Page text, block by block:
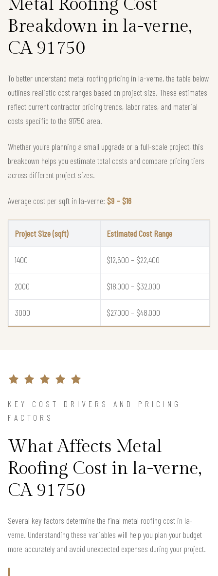
Metal Roofing Cost
Breakdown in la-verne,
CA 91750
To better understand metal roofing pricing in la-verne, the table below
outlines realistic cost ranges based on project size. These estimates
reflect current contractor pricing trends, labor rates, and material
costs specific to the 91750 area.
Whether you're planning a small upgrade or a full-scale project, this
breakdown helps you estimate total costs and compare pricing tiers
across different project sizes.
Average cost per sqft in la-verne: $9 – $16
Project Size (sqft) Estimated Cost Range
1400 $12,600 – $22,400
2000 $18,000 – $32,000
3000 $27,000 – $48,000
KEY COST DRIVERS AND PRICING
FACTORS
What Affects Metal
Roofing Cost in la-verne,
CA 91750
Several key factors determine the final metal roofing cost in la-
verne. Understanding these variables will help you plan your budget
more accurately and avoid unexpected expenses during your project.